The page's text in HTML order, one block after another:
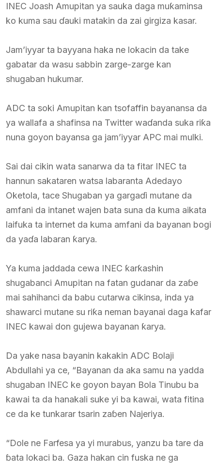
INEC Joash Amupitan ya sauka daga muƙaminsa
ko kuma sau ɗauki matakin da zai girgiza kasar.
Jam’iyyar ta bayyana haka ne lokacin da take
gabatar da wasu sabbin zarge-zarge kan
shugaban hukumar.
ADC ta soki Amupitan kan tsofaffin bayanansa da
ya wallafa a shafinsa na Twitter waɗanda suka riƙa
nuna goyon bayansa ga jam’iyyar APC mai mulki.
Sai dai cikin wata sanarwa da ta fitar INEC ta
hannun sakataren watsa labaranta Adedayo
Oketola, tace Shugaban ya gargaɗi mutane da
amfani da intanet wajen bata suna da kuma aikata
laifuka ta internet da kuma amfani da bayanan bogi
da yaɗa labaran ƙarya.
Ya kuma jaddada cewa INEC ƙarƙashin
shugabanci Amupitan na fatan gudanar da zaɓe
mai sahihanci da babu cutarwa cikinsa, inda ya
shawarci mutane su riƙa neman bayanai daga kafar
INEC kawai don gujewa bayanan ƙarya.
Da yake nasa bayanin kakakin ADC Bolaji
Abdullahi ya ce, “Bayanan da aka samu na yadda
shugaban INEC ke goyon bayan Bola Tinubu ba
kawai ta da hanakali suke yi ba kawai, wata fitina
ce da ke tunkarar tsarin zaɓen Najeriya.
“Dole ne Farfesa ya yi murabus, yanzu ba tare da
ɓata lokaci ba. Gaza hakan cin fuska ne ga